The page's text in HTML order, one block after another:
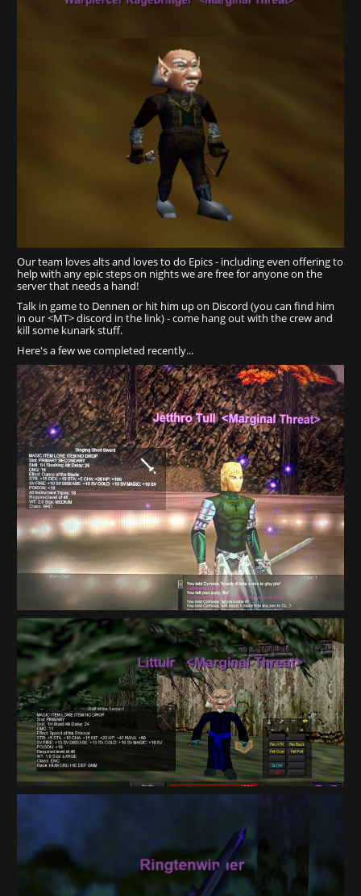
Our team loves alts and loves to do Epics - including even offering to
help with any epic steps on nights we are free for anyone on the
server that needs a hand!
Talk in game to Dennen or hit him up on Discord (you can find him
in our <MT> discord in the link) - come hang out with the crew and
kill some kunark stuff.
Here's a few we completed recently...